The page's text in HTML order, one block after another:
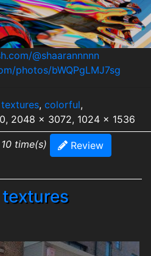
@shaarannnnn
photos/bWQPgLMJ7sg
, colorful,
2048 x 3072, 1024 x 1536
time(s) Review